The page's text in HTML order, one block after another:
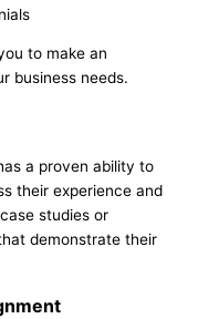
to make an
business needs.
a proven ability to
their experience and
studies or
demonstrate their